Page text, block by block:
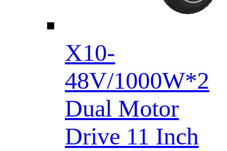
X10-
48V/1000W*2
Dual Motor
Drive 11 Inch